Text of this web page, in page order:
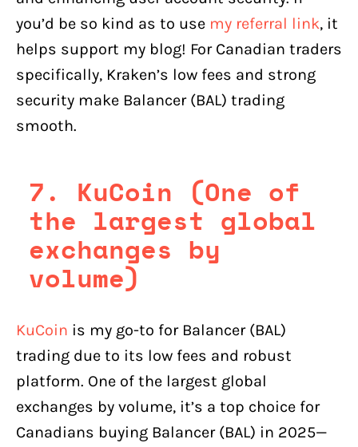
you’d be so kind as to use my referral link, it
helps support my blog! For Canadian traders
specifically, Kraken’s low fees and strong
security make Balancer (BAL) trading
smooth.
7. KuCoin (One of
the largest global
exchanges by
volume)
KuCoin is my go-to for Balancer (BAL)
trading due to its low fees and robust
platform. One of the largest global
exchanges by volume, it’s a top choice for
Canadians buying Balancer (BAL) in 2025—